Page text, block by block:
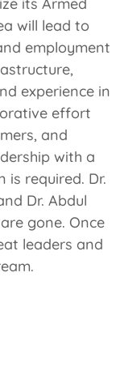
will lead to
employment
experience in
effort
and
with a
is required. Dr.
Dr. Abdul
gone. Once
leaders and